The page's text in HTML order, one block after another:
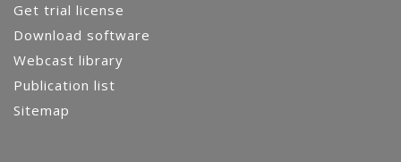
Get trial license
Download software
Webcast library
Publication list
Sitemap